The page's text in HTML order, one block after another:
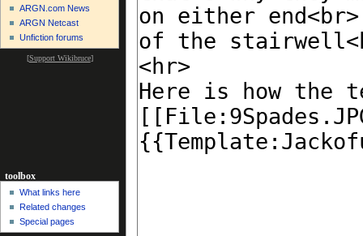
ARGN.com News
ARGN Netcast
Unfiction forums
[Support Wikibruce]
toolbox
What links here
Related changes
Special pages